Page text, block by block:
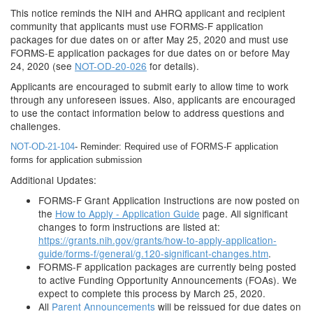
This notice reminds the NIH and AHRQ applicant and recipient
community that applicants must use FORMS-F application
packages for due dates on or after May 25, 2020 and must use
FORMS-E application packages for due dates on or before May
24, 2020 (see NOT-OD-20-026 for details).
Applicants are encouraged to submit early to allow time to work
through any unforeseen issues. Also, applicants are encouraged
to use the contact information below to address questions and
challenges.
NOT-OD-21-104- Reminder: Required use of FORMS-F application
forms for application submission
Additional Updates:
FORMS-F Grant Application Instructions are now posted on
the How to Apply - Application Guide page. All significant
changes to form instructions are listed at:
https://grants.nih.gov/grants/how-to-apply-application-
guide/forms-f/general/g.120-significant-changes.htm.
FORMS-F application packages are currently being posted
to active Funding Opportunity Announcements (FOAs). We
expect to complete this process by March 25, 2020.
All Parent Announcements will be reissued for due dates on